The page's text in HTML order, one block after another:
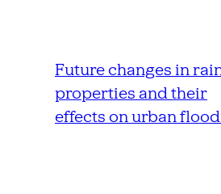
Future changes in
properties and their
effects on urban